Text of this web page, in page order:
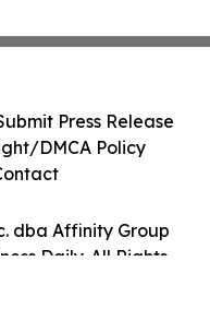
dba Affinity Group
Daily. All Rights
Press Release
DMCA Policy